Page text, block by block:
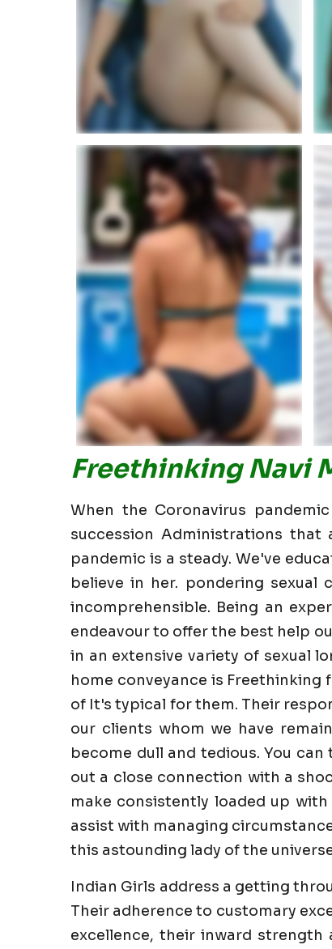
Freethinking Navi
When the Coronavirus
succession Administrations
pandemic is a steady. We've
believe in her. pondering
incomprehensible. Being an
endeavour to offer the best help
in an extensive variety of sexual
home conveyance is
of It's typical for them. Their
our clients whom we have
become dull and tedious. You
out a close connection with a
make consistently loaded up
assist with managing
this astounding lady of the
Indian Girls address a getting
Their adherence to customary
excellence, their inward